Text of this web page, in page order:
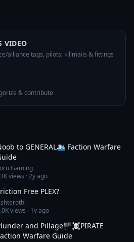
VIDEO
alliance tags, pilots, killmails & fittings
& contribute
to GENERAL🛳️ Faction Warfare
Gaming
views ·2y ago
Free PLEX?
views · 1y ago
and Pillage🏴‍☠️PIRATE
Warfare Guide